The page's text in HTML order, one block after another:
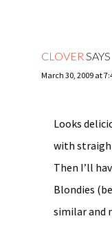
CLOVER SAYS
March 30, 2009 at
Looks
with
Then I’ll
Blondies
similar and